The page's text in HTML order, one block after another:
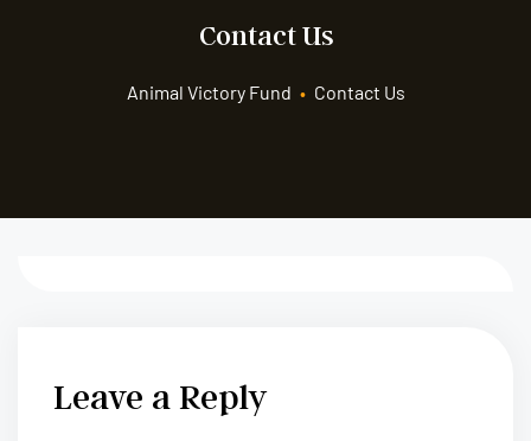
Contact Us
Animal Victory Fund • Contact Us
Leave a Reply